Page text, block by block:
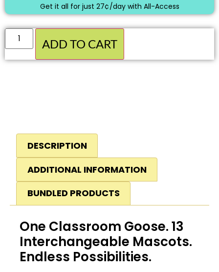
Get it all for just 27¢/day with All-Access
ADD TO CART
DESCRIPTION
ADDITIONAL INFORMATION
BUNDLED PRODUCTS
One Classroom Goose. 13
Interchangeable Mascots.
Endless Possibilities.